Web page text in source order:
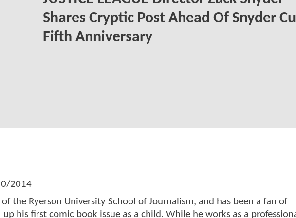
Shares Cryptic Post Ahead Of Snyder
Fifth Anniversary
2014
the Ryerson University School of Journalism, and has been a fan of
his first comic book issue as a child. While he works as a